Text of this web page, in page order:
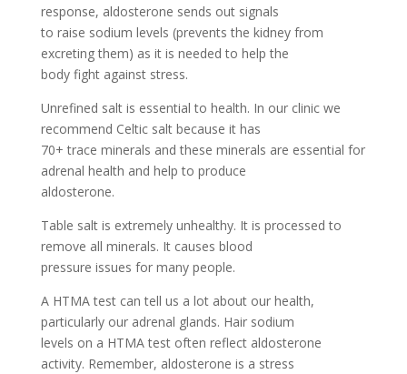
response, aldosterone sends out signals
to raise sodium levels (prevents the kidney from
excreting them) as it is needed to help the
body fight against stress.
Unrefined salt is essential to health. In our clinic we
recommend Celtic salt because it has
70+ trace minerals and these minerals are essential for
adrenal health and help to produce
aldosterone.
Table salt is extremely unhealthy. It is processed to
remove all minerals. It causes blood
pressure issues for many people.
A HTMA test can tell us a lot about our health,
particularly our adrenal glands. Hair sodium
levels on a HTMA test often reflect aldosterone
activity. Remember, aldosterone is a stress